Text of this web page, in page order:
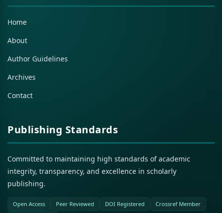
Home
About
Author Guidelines
Archives
Contact
Publishing Standards
Committed to maintaining high standards of academic
integrity, transparency, and excellence in scholarly
publishing.
Open Access Peer Reviewed DOI Registered Crossref Member